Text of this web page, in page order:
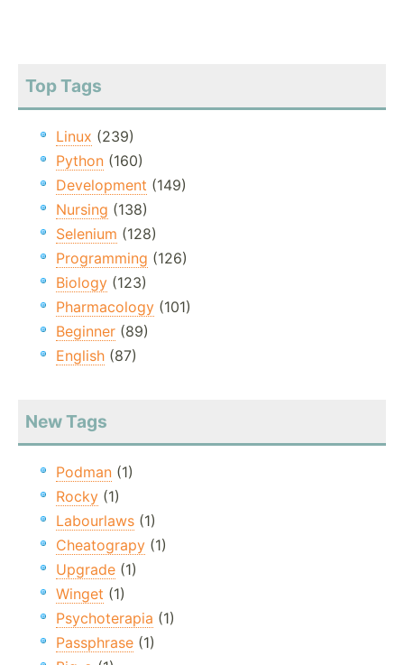
Top Tags
Linux (239)
Python (160)
Development (149)
Nursing (138)
Selenium (128)
Programming (126)
Biology (123)
Pharmacology (101)
Beginner (89)
English (87)
New Tags
Podman (1)
Rocky (1)
Labourlaws (1)
Cheatograpy (1)
Upgrade (1)
Winget (1)
Psychoterapia (1)
Passphrase (1)